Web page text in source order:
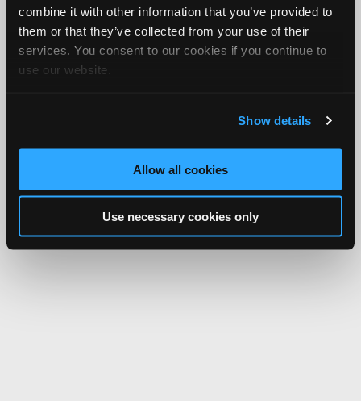
combine it with other information that you’ve provided to
them or that they’ve collected from your use of their
services. You consent to our cookies if you continue to
use our website.
Show details
Allow all cookies
Use necessary cookies only
Copyright ©1995-2026 iATN. All rights reserved.
iATN® is a registered trademark of the International Automotive Technicians
Network.